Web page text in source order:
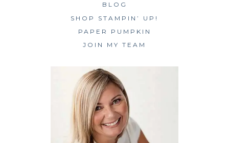
BLOG
SHOP STAMPIN’ UP!
PAPER PUMPKIN
JOIN MY TEAM